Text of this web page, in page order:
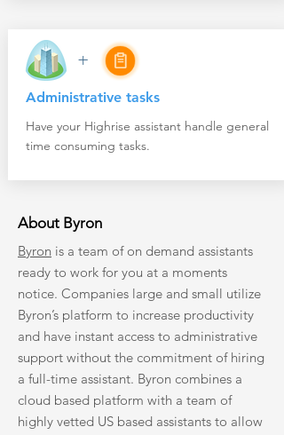
+
Administrative tasks
Have your Highrise assistant handle general
time consuming tasks.
About Byron
Byron is a team of on demand assistants
ready to work for you at a moments
notice. Companies large and small utilize
Byron’s platform to increase productivity
and have instant access to administrative
support without the commitment of hiring
a full-time assistant. Byron combines a
cloud based platform with a team of
highly vetted US based assistants to allow